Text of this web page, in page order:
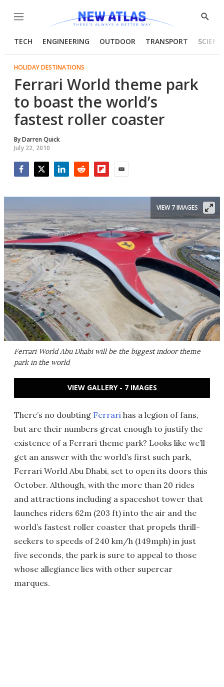
Menu
Show
TECH ENGINEERING OUTDOOR TRANSPORT
HOLIDAY DESTINATIONS
Ferrari World theme park
to boast the world’s
fastest roller coaster
ByDarren Quick
July 22, 2010
Ferrari World Abu Dhabi will be the biggest indoor theme
park in the world
VIEW 7 IMAGES
VIEW GALLERY - 7 IMAGES
There’s no doubting Ferrari has a legion of fans,
but are their numbers great enough to justify the
existence of a Ferrari theme park? Looks like we’ll
get an answer with the world’s first such park,
Ferrari World Abu Dhabi, set to open its doors this
October. Although, with the more than 20 rides
and attractions including a spaceshot tower that
launches riders 62m (203 ft) into the air and the
world’s fastest roller coaster that propels thrill-
seekers to speeds of 240 km/h (149mph) in just
five seconds, the park is sure to appeal to those
whose allegiance lies with other supercar
marques.